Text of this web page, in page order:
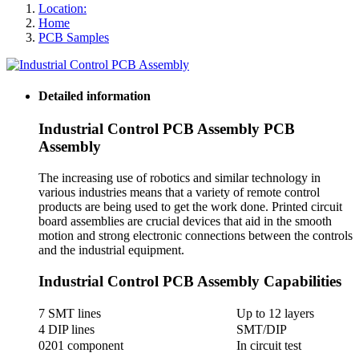
Location:
Home
PCB Samples
Detailed information
Industrial Control PCB Assembly PCB
Assembly
The increasing use of robotics and similar technology in
various industries means that a variety of remote control
products are being used to get the work done. Printed circuit
board assemblies are crucial devices that aid in the smooth
motion and strong electronic connections between the controls
and the industrial equipment.
Industrial Control PCB Assembly Capabilities
7 SMT lines
Up to 12 layers
4 DIP lines
SMT/DIP
0201 component
In circuit test